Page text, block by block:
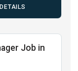
Job in